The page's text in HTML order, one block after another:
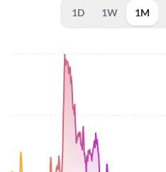
1D 1W 1M